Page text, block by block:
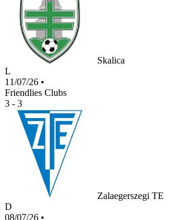
Skalica
L
11/07/26 •
Friendlies Clubs
3 - 3
Zalaegerszegi TE
D
08/07/26 •